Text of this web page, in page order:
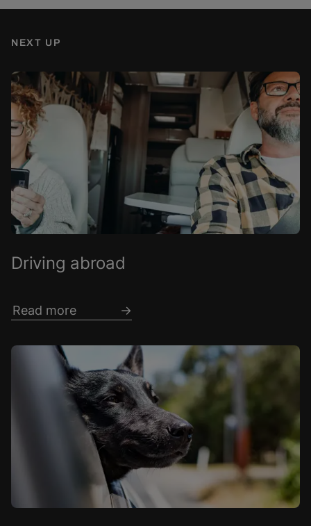
NEXT UP
Driving abroad
Read more